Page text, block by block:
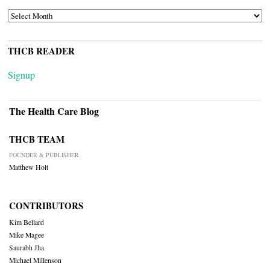
ARCHIVES
THCB READER
Signup
The Health Care Blog
THCB TEAM
FOUNDER & PUBLISHER
Matthew Holt
CONTRIBUTORS
Kim Bellard
Mike Magee
Saurabh Jha
Michael Millenson